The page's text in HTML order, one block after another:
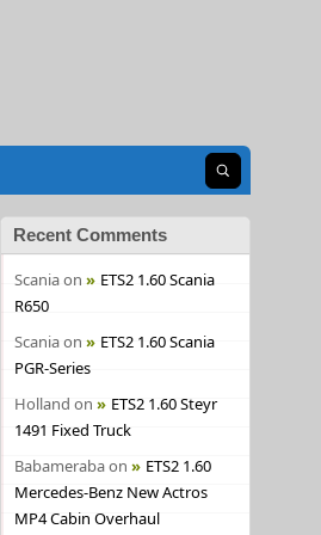
Open search
Recent Comments
Scaniaon
ETS2 1.60 Scania
R650
Scaniaon
ETS2 1.60 Scania
PGR-Series
Holland on
ETS2 1.60 Steyr
1491 Fixed Truck
Babamerabaon
ETS2 1.60
Mercedes-Benz New Actros
MP4 Cabin Overhaul